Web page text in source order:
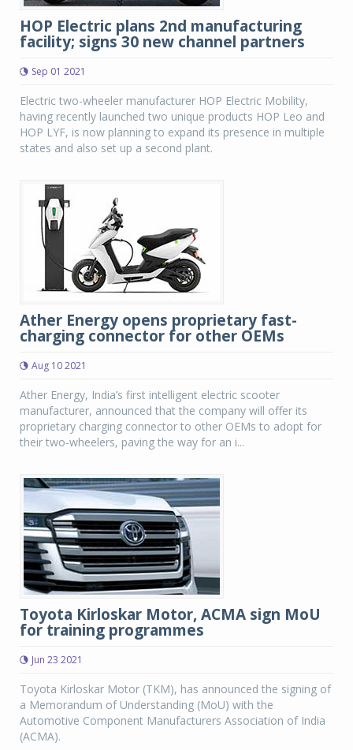
HOP Electric plans 2nd manufacturing
facility; signs 30 new channel partners
Sep 01 2021
Electric two-wheeler manufacturer HOP Electric Mobility,
having recently launched two unique products HOP Leo and
HOP LYF, is now planning to expand its presence in multiple
states and also set up a second plant.
Ather Energy opens proprietary fast-
charging connector for other OEMs
Aug 10 2021
Ather Energy, India’s first intelligent electric scooter
manufacturer, announced that the company will offer its
proprietary charging connector to other OEMs to adopt for
their two-wheelers, paving the way for an i...
Toyota Kirloskar Motor, ACMA sign MoU
for training programmes
Jun 23 2021
Toyota Kirloskar Motor (TKM), has announced the signing of
a Memorandum of Understanding (MoU) with the
Automotive Component Manufacturers Association of India
(ACMA).